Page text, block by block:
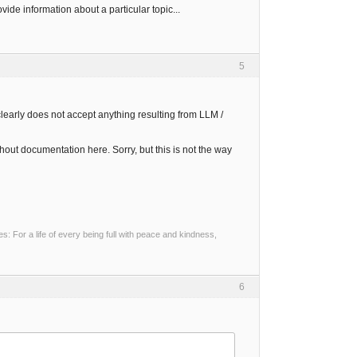
information about a particular topic...
5
does not accept anything resulting from LLM /
documentation here. Sorry, but this is not the way
For a life of every being full with peace and kindness,
6